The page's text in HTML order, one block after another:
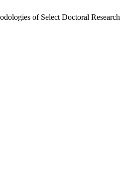
of Select Doctoral